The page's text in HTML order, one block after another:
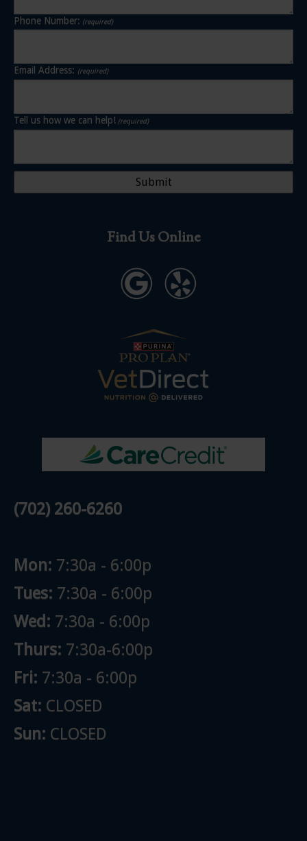
Phone Number: (required)
Email Address: (required)
Tell us how we can help! (required)
Find Us Online
(702) 260-6260
Mon: 7:30a - 6:00p
Tues: 7:30a - 6:00p
Wed: 7:30a - 6:00p
Thurs: 7:30a-6:00p
Fri: 7:30a - 6:00p
Sat: CLOSED
Sun: CLOSED